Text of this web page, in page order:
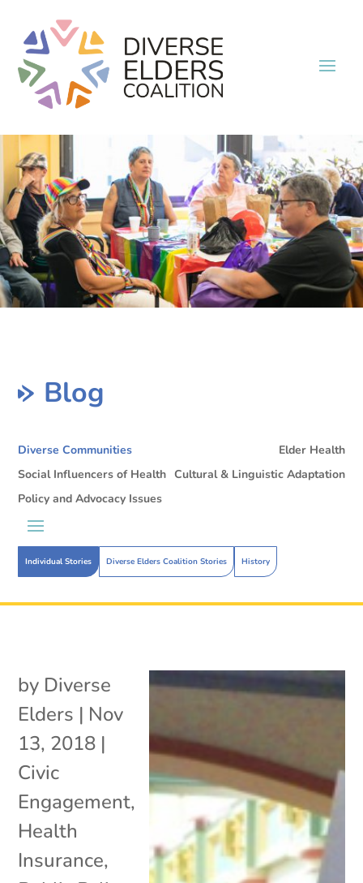
Blog
Diverse Communities
Individual Stories Diverse Elders Coalition Stories History
Elder Health
Social Influencers of Health Cultural & Linguistic Adaptation
Policy and Advocacy Issues
by Diverse
Elders | Nov
13, 2018 |
Civic
Engagement,
Health
Insurance,